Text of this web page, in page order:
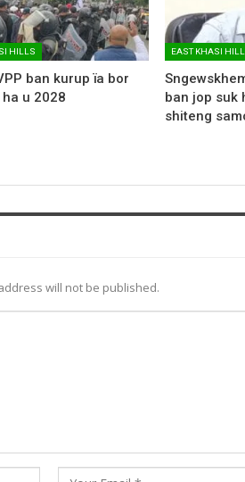
HILLS
ban kurup ïa bor
u 2028
EAST KHASI
ban jop suk
shiteng
will not be published.